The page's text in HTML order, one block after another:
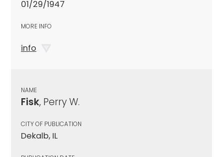
01/29/1947
MORE INFO
info
NAME
Fisk, Perry W.
CITY OF PUBLICATION
Dekalb, IL